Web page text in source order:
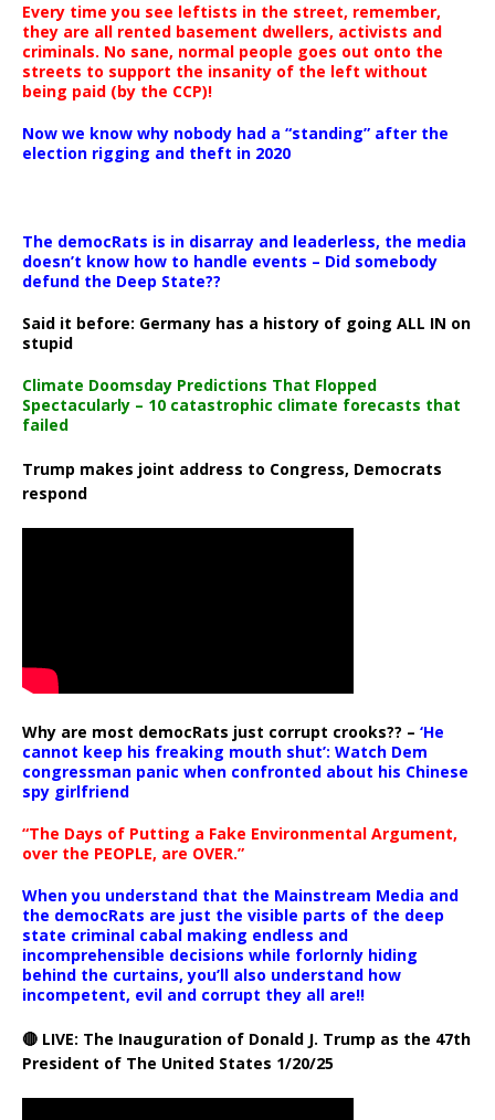
Every time you see leftists in the street, remember,
they are all rented basement dwellers, activists and
criminals. No sane, normal people goes out onto the
streets to support the insanity of the left without
being paid (by the CCP)!
Now we know why nobody had a “standing” after the
election rigging and theft in 2020
The democRats is in disarray and leaderless, the media
doesn’t know how to handle events – Did somebody
defund the Deep State??
Said it before: Germany has a history of going ALL IN on
stupid
Climate Doomsday Predictions That Flopped
Spectacularly – 10 catastrophic climate forecasts that
failed
Trump makes joint address to Congress, Democrats
respond
Why are most democRats just corrupt crooks?? – ‘He
cannot keep his freaking mouth shut’: Watch Dem
congressman panic when confronted about his Chinese
spy girlfriend
“The Days of Putting a Fake Environmental Argument,
over the PEOPLE, are OVER.”
When you understand that the Mainstream Media and
the democRats are just the visible parts of the deep
state criminal cabal making endless and
incomprehensible decisions while forlornly hiding
behind the curtains, you’ll also understand how
incompetent, evil and corrupt they all are!!
🔴 LIVE: The Inauguration of Donald J. Trump as the 47th
President of The United States 1/20/25